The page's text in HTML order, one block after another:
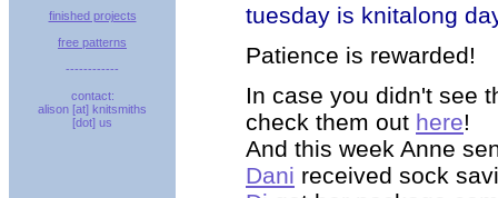
finished projects
free patterns
------------
contact:
alison [at] knitsmiths
[dot] us
tuesday is knitalong
Patience is rewarded!
In case you didn't see
check them out here!
And this week Anne
Dani received sock